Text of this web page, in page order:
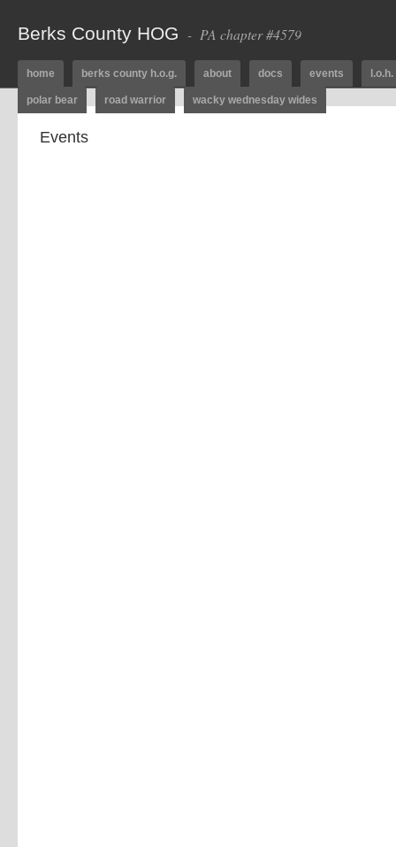
Berks County HOG - PA chapter #4579
home berks county h.o.g. about docs events l.o.h.
polar bear road warrior wacky wednesday wides
Events